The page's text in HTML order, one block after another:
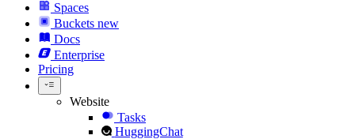
Spaces
Buckets new
Docs
Enterprise
Pricing
Website
Tasks
HuggingChat